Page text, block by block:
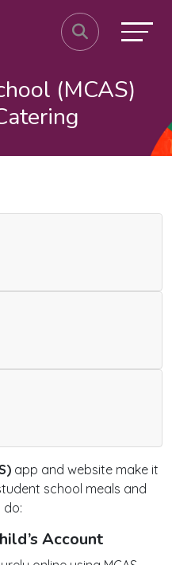
(MCAS)
app and website make it
school meals and
do:
Account